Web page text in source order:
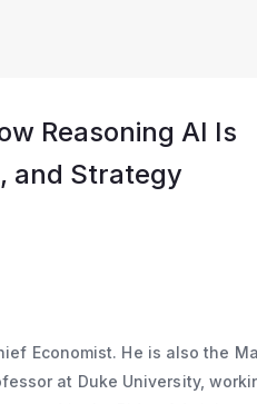
Reasoning AI Is
and Strategy
Economist. He is also the
at Duke University,